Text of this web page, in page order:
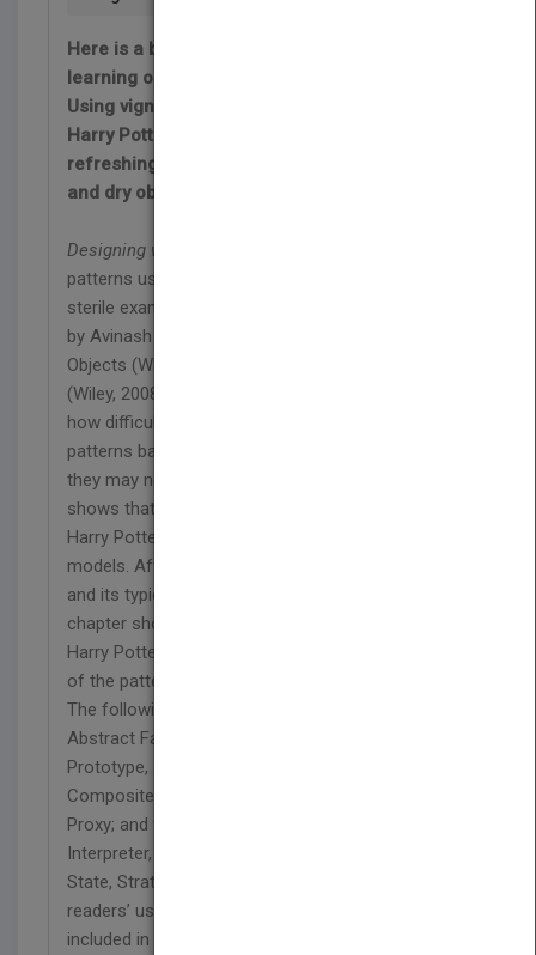
Here is a book that takes the sting out of
learning object-oriented design patterns!
Using vignettes from the fictional world of
Harry Potter, author Avinash C. Kak provides a
refreshing alternative to the typically abstract
and dry object-oriented design literature.
Designing with Objects
patterns using the short-story medium instead of
sterile examples. It is the third volume in a trilogy
by Avinash C. Kak, following Programming with
Objects (Wiley, 2003) and Scripting with Objects
(Wiley, 2008).
how difficult it is for students to learn complex
patterns based on conventional scenarios that
they may not be able to relate to. In contrast, it
shows that stories from the fictional world of
Harry Potter provide highly relatable and engaging
models. After explaining core notions in a pattern
and its typical use in real-world applications, each
chapter shows how a pattern can be mapped to a
Harry Potter story. The next step is an explanation
of the pattern through its Java implementation.
The following patterns appear in three sections:
Abstract Factory, Builder, Factory Method,
Prototype, and Singleton; Adapter, Bridge,
Composite, Decorator, Facade, Flyweight, and
Proxy; and the Chain of Responsibility, Command,
Interpreter, Iterator, Mediator, Memento, Observer,
State, Strategy, Template Method, and Visitor. For
readers’ use, Java code for each pattern is
included in the book’s companion website.